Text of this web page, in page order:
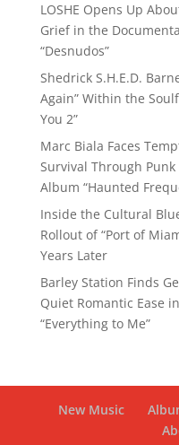
LOSHE Opens Up
Grief in the
“Desnudos”
Shedrick S.H.E.D.
Again” Within the
You 2”
Marc Biala Faces
Survival Through
Album “Haunted
Inside the Cultural
Rollout of “Port of
Years Later
Barley Station Finds
Quiet Romantic Ease
“Everything to Me”
New Music